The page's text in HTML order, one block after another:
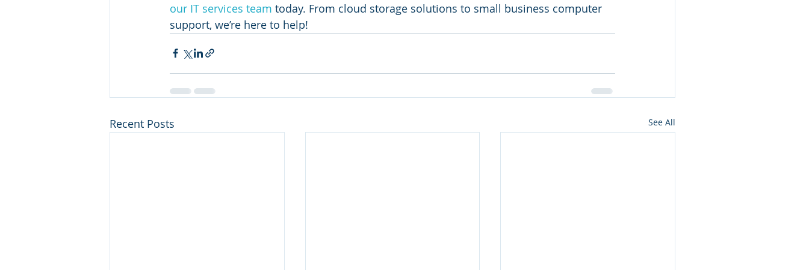
our IT services team today. From cloud storage solutions to small business computer
support, we’re here to help!
Recent Posts See All